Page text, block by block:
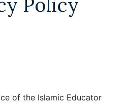
of the Islamic Educator